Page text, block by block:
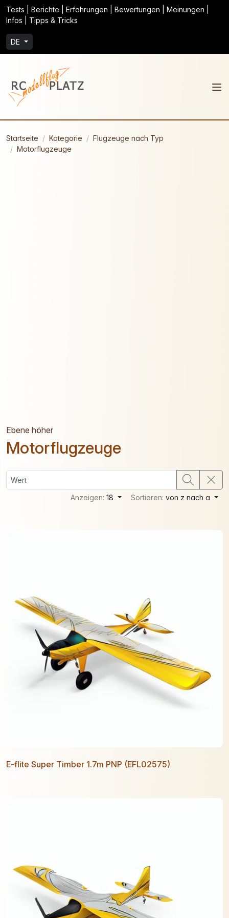
Tests | Berichte | Erfahrungen | Bewertungen | Meinungen |
Infos | Tipps & Tricks
DE
Startseite Kategorie
Flugzeuge nach Typ
Motorflugzeuge
Ebene höher
Motorflugzeuge
Anzeigen:18 Sortieren:von z nach a
E-flite Super Timber 1.7m PNP (EFL02575)